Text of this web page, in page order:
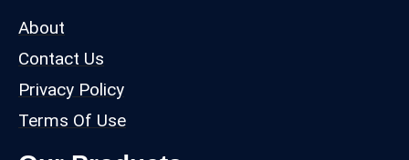
About
Contact Us
Privacy Policy
Terms Of Use